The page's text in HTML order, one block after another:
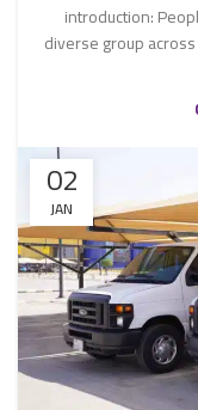
introduction:
diverse group
02
JAN